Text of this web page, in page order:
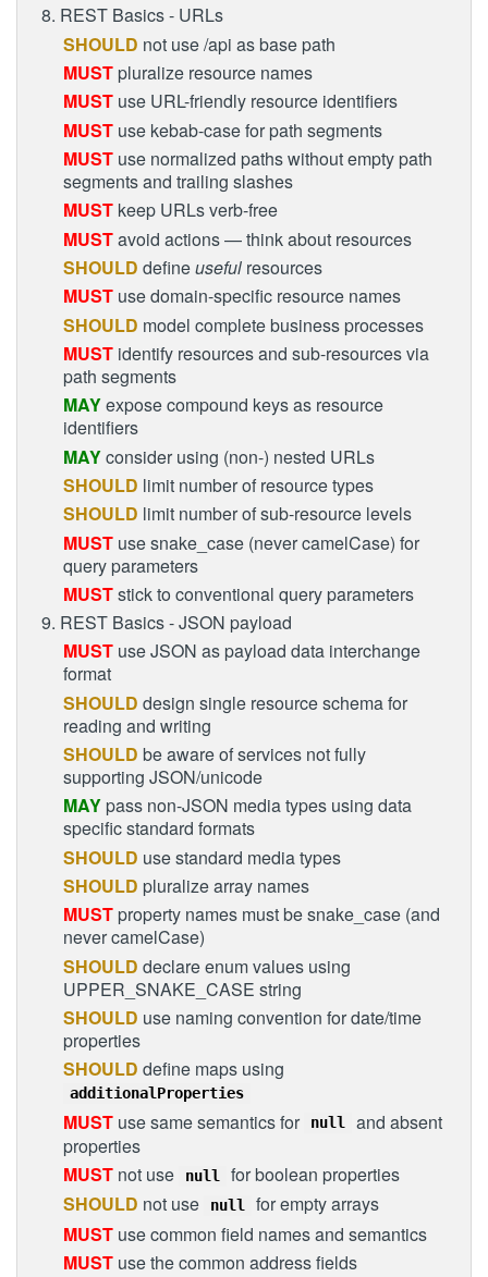
8. REST Basics - URLs
SHOULD not use /api as base path
MUSTpluralize resource names
MUST use URL-friendly resource identifiers
MUST use kebab-case for path segments
MUST use normalized paths without empty path
segments and trailing slashes
MUST keep URLs verb-free
MUSTavoid actions — think about resources
SHOULD defineuseful resources
MUST use domain-specific resource names
SHOULD model complete business processes
MUST identify resources and sub-resources via
path segments
MAYexpose compound keys as resource
identifiers
MAYconsider using (non-) nested URLs
SHOULD limit number of resource types
SHOULD limit number of sub-resource levels
MUST use snake_case (never camelCase) for
query parameters
MUSTstick to conventional query parameters
9. REST Basics - JSON payload
MUST use JSON as payload data interchange
format
SHOULD design single resource schema for
reading and writing
SHOULD be aware of services not fully
supporting JSON/unicode
MAYpass non-JSON media types using data
specific standard formats
SHOULD use standard media types
SHOULD pluralize array names
MUSTproperty names must be snake_case (and
never camelCase)
SHOULD declare enum values using
UPPER_SNAKE_CASE string
SHOULD use naming convention for date/time
properties
SHOULD define maps using
additionalProperties
MUST use same semantics for null
and absent
properties
MUST not use null
for boolean properties
SHOULD not use null
for empty arrays
MUST use common field names and semantics
MUST use the common address fields